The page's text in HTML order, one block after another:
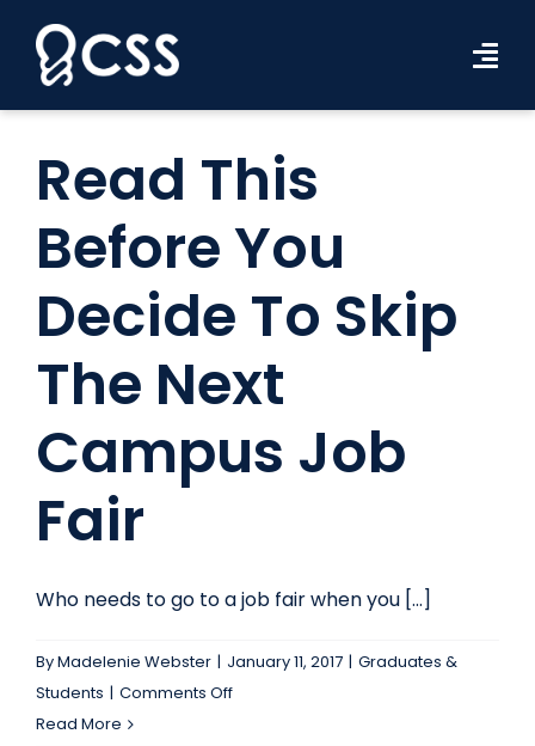
content
Industries
Resources
About Us
Contact Us
Search Jobs
Read This
Before You
Decide To Skip
The Next
Campus Job
Fair
Who needs to go to a job fair when you [...]
ByMadelenie Webster | January 11, 2017 | Graduates &
Students | Comments Offon
Read More